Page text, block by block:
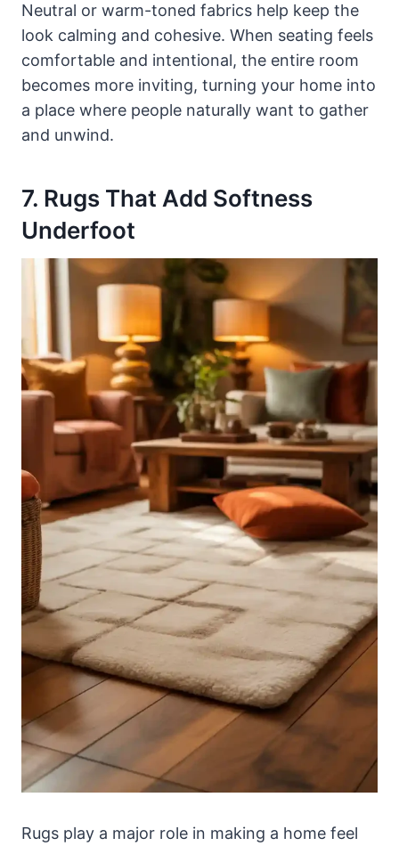
Neutral or warm-toned fabrics help keep the
look calming and cohesive. When seating feels
comfortable and intentional, the entire room
becomes more inviting, turning your home into
a place where people naturally want to gather
and unwind.
7. Rugs That Add Softness
Underfoot
Rugs play a major role in making a home feel